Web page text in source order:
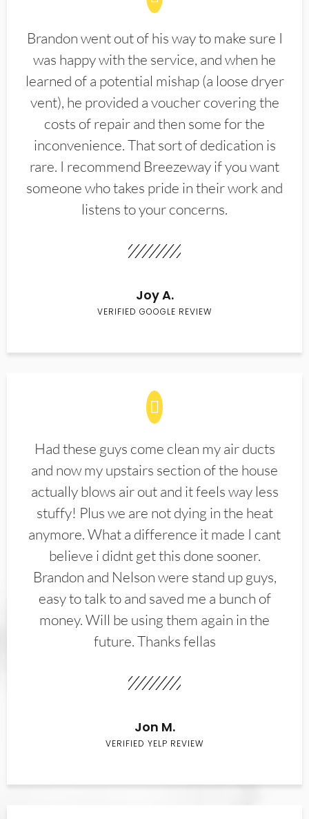
Brandon went out of his way to make sure I
was happy with the service, and when he
learned of a potential mishap (a loose dryer
vent), he provided a voucher covering the
costs of repair and then some for the
inconvenience. That sort of dedication is
rare. I recommend Breezeway if you want
someone who takes pride in their work and
listens to your concerns.
Joy A.
VERIFIED GOOGLE REVIEW
Had these guys come clean my air ducts
and now my upstairs section of the house
actually blows air out and it feels way less
stuffy! Plus we are not dying in the heat
anymore. What a difference it made I cant
believe i didnt get this done sooner.
Brandon and Nelson were stand up guys,
easy to talk to and saved me a bunch of
money. Will be using them again in the
future. Thanks fellas
Jon M.
VERIFIED YELP REVIEW